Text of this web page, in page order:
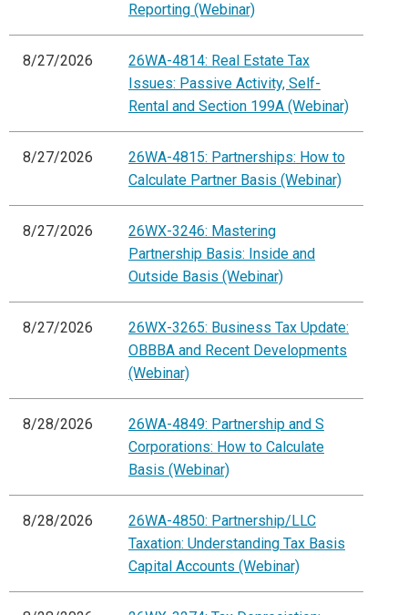
Reporting (Webinar)
8/27/2026
26WA-4814: Real Estate Tax
Issues: Passive Activity, Self-
Rental and Section 199A (Webinar)
8/27/2026
26WA-4815: Partnerships: How to
Calculate Partner Basis (Webinar)
8/27/2026
26WX-3246: Mastering
Partnership Basis: Inside and
Outside Basis (Webinar)
8/27/2026
26WX-3265: Business Tax Update:
OBBBA and Recent Developments
(Webinar)
8/28/2026
26WA-4849: Partnership and S
Corporations: How to Calculate
Basis (Webinar)
8/28/2026
26WA-4850: Partnership/LLC
Taxation: Understanding Tax Basis
Capital Accounts (Webinar)